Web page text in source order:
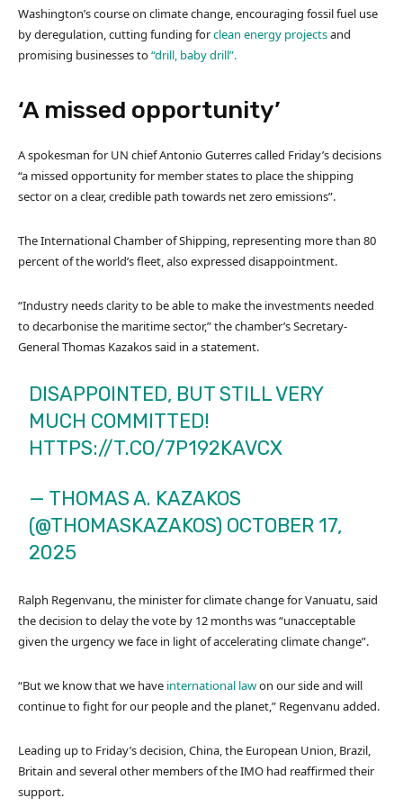
Washington’s course on climate change, encouraging fossil fuel use
by deregulation, cutting funding forclean energy projectsand
promising businesses to“drill, baby drill”.
‘A missed opportunity’
A spokesman for UN chief Antonio Guterres called Friday’s decisions
“a missed opportunity for member states to place the shipping
sector on a clear, credible path towards net zero emissions”.
The International Chamber of Shipping, representing more than 80
percent of the world’s fleet, also expressed disappointment.
“Industry needs clarity to be able to make the investments needed
to decarbonise the maritime sector,” the chamber’s Secretary-
General Thomas Kazakos said in a statement.
DISAPPOINTED, BUT STILL VERY
MUCH COMMITTED!
HTTPS://T.CO/7P192KAVCX
— THOMAS A. KAZAKOS
(@THOMASKAZAKOS) OCTOBER 17,
2025
Ralph Regenvanu, the minister for climate change for Vanuatu, said
the decision to delay the vote by 12 months was “unacceptable
given the urgency we face in light of accelerating climate change”.
“But we know that we have international lawon our side and will
continue to fight for our people and the planet,” Regenvanu added.
Leading up to Friday’s decision, China, the European Union, Brazil,
Britain and several other members of the IMO had reaffirmed their
support.